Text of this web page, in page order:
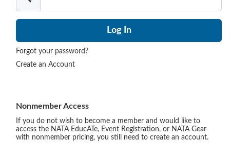
Forgot your password?
Create an Account
Nonmember Access
If you do not wish to become a member and would like to
access the NATA EducATe, Event Registration, or NATA Gear
with nonmember pricing, you still need to create an account.